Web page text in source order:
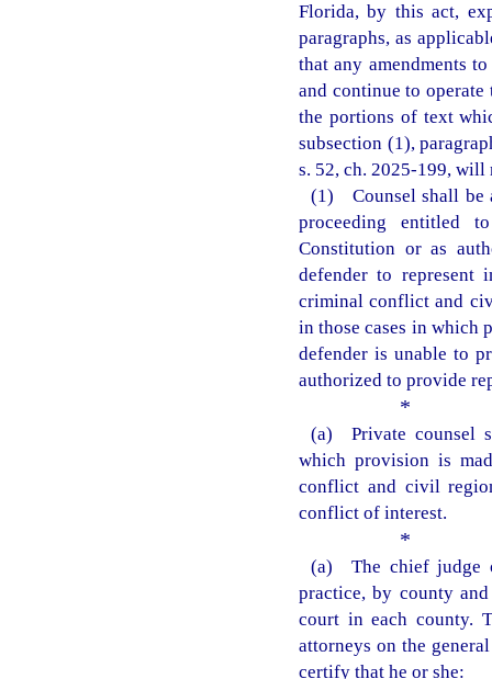
Florida, by this act,
paragraphs, as
that any amendments
and continue to operate
the portions of text
subsection (1),
s. 52, ch. 2025-199, will
(1) Counsel shall be
proceeding entitled
Constitution or as
defender to represent
criminal conflict and
in those cases in which
defender is unable to
authorized to provide
*
(a) Private counsel
which provision is
conflict and civil
conflict of interest.
*
(a) The chief judge
practice, by county
court in each county.
attorneys on the
certify that he or she: